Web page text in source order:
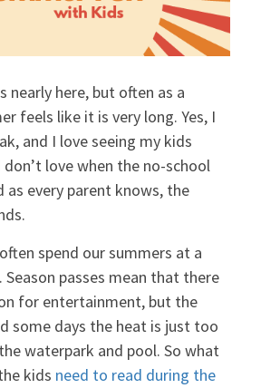
nearly here, but often as a
feels like it is very long. Yes, I
and I love seeing my kids
love when the no-school
as every parent knows, the
spend our summers at a
passes mean that there
for entertainment, but the
some days the heat is just too
waterpark and pool. So what
kids need to read during the